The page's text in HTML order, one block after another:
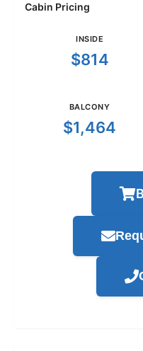
Cabin Pricing
INSIDE
$814
BALCONY
$1,464